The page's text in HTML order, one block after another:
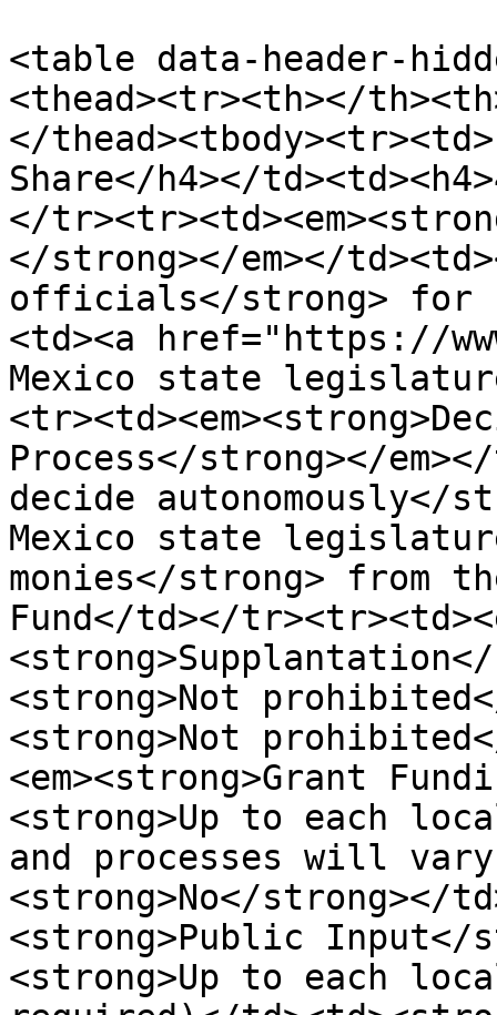
<table data-header-
<thead><tr><th></
</
Share</h4></
</
</strong></em></
officials</strong> for
<td><a href="https://
Mexico state
Process</strong></
decide autonomously</
Mexico state
monies</strong> from
Fund</td></
<strong>Not
<strong>Not
<em><strong>Grant
<strong>Up to each
and processes will
<strong>No</strong></
<strong>Public Input</
<strong>Up to each